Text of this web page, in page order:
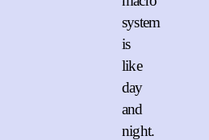
system
is
like
day
and
night.